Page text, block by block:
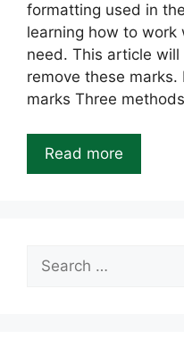
formatting used in
learning how to work
need. This article
remove these
marks Three
Read more
for: